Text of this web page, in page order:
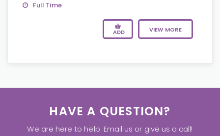
Full Time
ADD VIEW MORE
HAVE A QUESTION?
We are here to help. Email us or give us a call!